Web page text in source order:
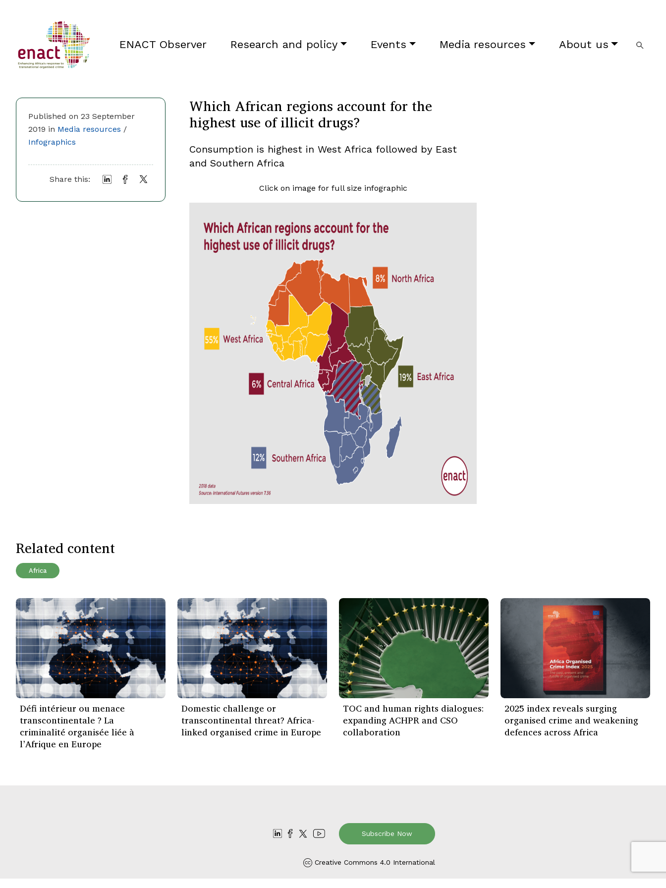
ENACT Observer Research and policy Events Media resources About us
Published on 23 September
2019 in Media resources /
Infographics
Share this:
Which African regions account for the
highest use of illicit drugs?
Consumption is highest in West Africa followed by East
and Southern Africa
Click on image for full size infographic
Related content
Africa
Défi intérieur ou menace
transcontinentale ? La
criminalité organisée liée à
l’Afrique en Europe
Domestic challenge or
transcontinental threat? Africa-
linked organised crime in Europe
TOC and human rights dialogues:
expanding ACHPR and CSO
collaboration
2025 index reveals surging
organised crime and weakening
defences across Africa
Subscribe Now
Creative Commons 4.0 International